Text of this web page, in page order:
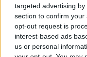
targeted advertising
section to confirm
opt-out request is
interest-based ads
us or personal